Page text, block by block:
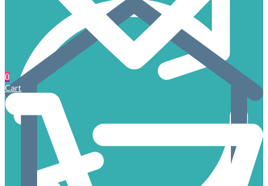
0
Cart